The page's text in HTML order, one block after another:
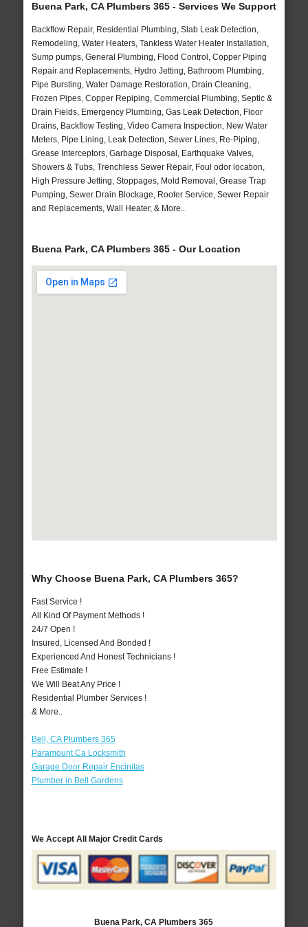
Buena Park, CA Plumbers 365 - Services We Support
Backflow Repair, Residential Plumbing, Slab Leak Detection,
Remodeling, Water Heaters, Tankless Water Heater Installation,
Sump pumps, General Plumbing, Flood Control, Copper Piping
Repair and Replacements, Hydro Jetting, Bathroom Plumbing,
Pipe Bursting, Water Damage Restoration, Drain Cleaning,
Frozen Pipes, Copper Repiping, Commercial Plumbing, Septic &
Drain Fields, Emergency Plumbing, Gas Leak Detection, Floor
Drains, Backflow Testing, Video Camera Inspection, New Water
Meters, Pipe Lining, Leak Detection, Sewer Lines, Re-Piping,
Grease Interceptors, Garbage Disposal, Earthquake Valves,
Showers & Tubs, Trenchless Sewer Repair, Foul odor location,
High Pressure Jetting, Stoppages, Mold Removal, Grease Trap
Pumping, Sewer Drain Blockage, Rooter Service, Sewer Repair
and Replacements, Wall Heater, & More..
Buena Park, CA Plumbers 365 - Our Location
Why Choose Buena Park, CA Plumbers 365?
Fast Service !
All Kind Of Payment Methods !
24/7 Open !
Insured, Licensed And Bonded !
Experienced And Honest Technicians !
Free Estimate !
We Will Beat Any Price !
Residential Plumber Services !
& More..
Bell, CA Plumbers 365
Paramount Ca Locksmith
Garage Door Repair Encinitas
Plumber in Bell Gardens
We Accept All Major Credit Cards
Buena Park, CA Plumbers 365